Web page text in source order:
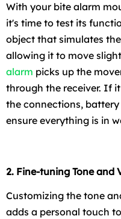
With your bite alarm
it's time to test its
object that simulates
allowing it to move
alarm picks up the
through the receiver. If
the connections,
ensure everything is in
2. Fine-tuning Tone and
Customizing the tone
adds a personal touch